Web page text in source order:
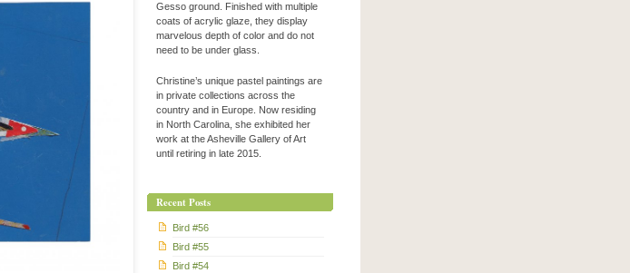
Gesso ground. Finished with multiple
coats of acrylic glaze, they display
marvelous depth of color and do not
need to be under glass.
Christine’s unique pastel paintings are
in private collections across the
country and in Europe. Now residing
in North Carolina, she exhibited her
work at the Asheville Gallery of Art
until retiring in late 2015.
Recent Posts
Bird #56
Bird #55
Bird #54